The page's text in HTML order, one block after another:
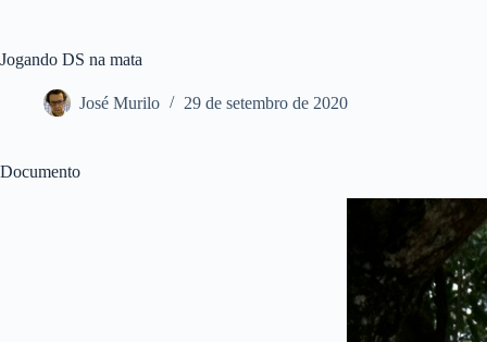
Jogando DS na mata
José Murilo 29 de setembro de 2020
Documento